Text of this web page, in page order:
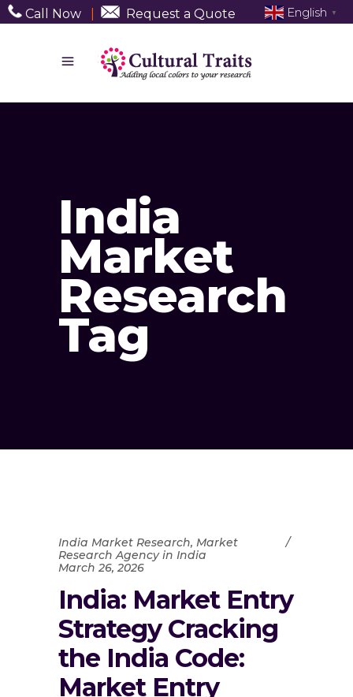
Call Now Request a Quote
India
Market
Research
Tag
India Market Research, Market
Research Agency in India
March 26, 2026
India: Market Entry
Strategy Cracking
the India Code:
Market Entry
English ▼